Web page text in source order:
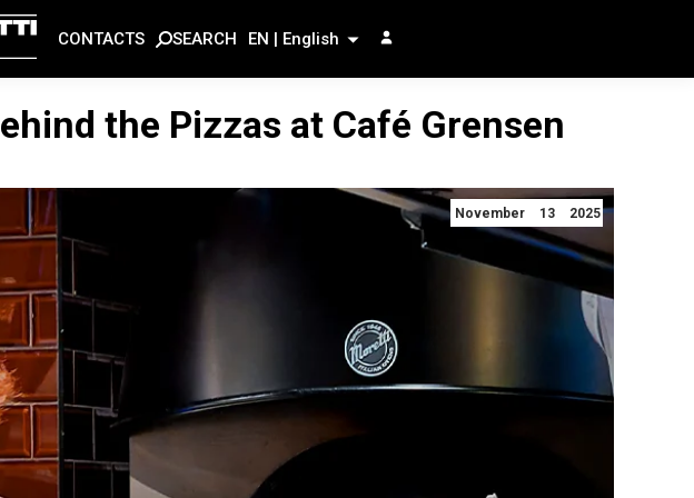
CONTACTS SEARCH EN | English
the Pizzas at Café Grensen
November 13 2025